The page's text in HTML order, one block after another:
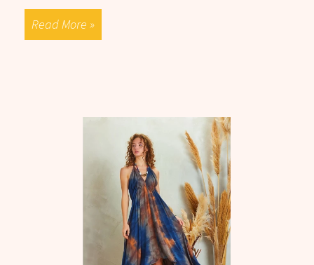
Read More »